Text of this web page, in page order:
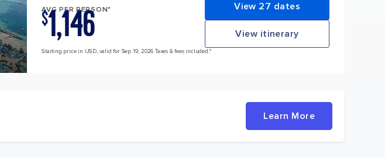
AVG PER PERSON*
$1,146 View 27 dates
View itinerary
Starting price in USD, valid for Sep 19, 2026 Taxes & fees included.*
Learn More